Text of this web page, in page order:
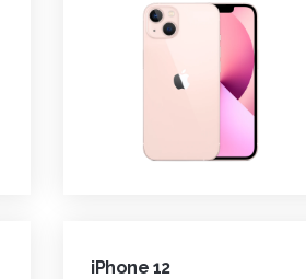
iPhone 12